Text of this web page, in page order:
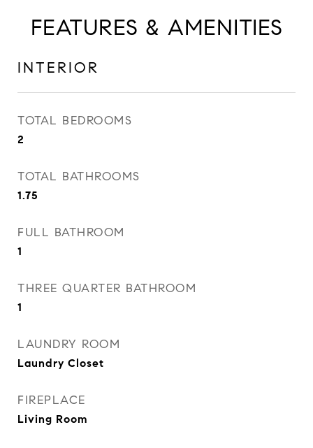
FEATURES & AMENITIES
INTERIOR
TOTAL BEDROOMS
2
TOTAL BATHROOMS
1.75
FULL BATHROOM
1
THREE QUARTER BATHROOM
1
LAUNDRY ROOM
Laundry Closet
FIREPLACE
Living Room